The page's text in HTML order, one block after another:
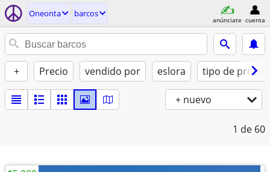
Oneonta barcos
anúnciate cuenta
+ Precio vendido por eslora tipo de
+ nuevo
1 de 60